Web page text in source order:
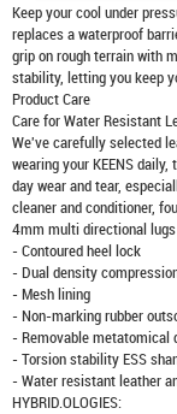
Keep your cool under
replaces a waterproof
grip on rough terrain with
stability, letting you keep
Product Care
Care for Water Resistant
We've carefully selected
wearing your KEENS
day wear and tear,
cleaner and conditioner,
4mm multi directional lugs
- Contoured heel lock
- Dual density
- Mesh lining
- Non-marking rubber
- Removable metatomical
- Torsion stability ESS
- Water resistant leather
HYBRID.OLOGIES: